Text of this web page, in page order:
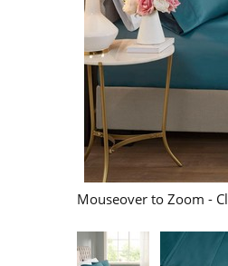
Mouseover to Zoom -